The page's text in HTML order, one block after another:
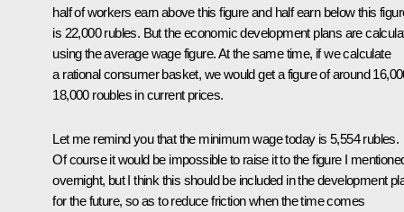
half of workers earn above this figure and half earn below this
is 22,000 rubles. But the economic development plans are
using the average wage figure. At the same time, if we calculate
a rational consumer basket, we would get a figure of around
18,000 roubles in current prices.
Let me remind you that the minimum wage today is 5,554 rubles.
Of course it would be impossible to raise it to the figure I
overnight, but I think this should be included in the development
for the future, so as to reduce friction when the time comes